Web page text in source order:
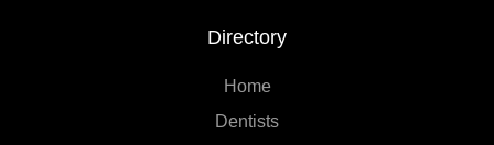
Directory
Home
Dentists